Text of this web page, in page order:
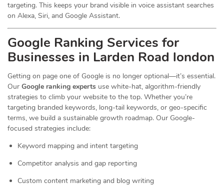
targeting. This keeps your brand visible in voice assistant searches
on Alexa, Siri, and Google Assistant.
Google Ranking Services for
Businesses in Larden Road london
Getting on page one of Google is no longer optional—it’s essential.
Our Google ranking experts use white-hat, algorithm-friendly
strategies to climb your website to the top. Whether you’re
targeting branded keywords, long-tail keywords, or geo-specific
terms, we build a sustainable growth roadmap. Our Google-
focused strategies include:
Keyword mapping and intent targeting
Competitor analysis and gap reporting
Custom content marketing and blog writing